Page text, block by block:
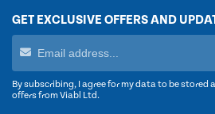
GET EXCLUSIVE OFFERS AND
By subscribing, I agree for my data to be stored
offers from Viabl Ltd.